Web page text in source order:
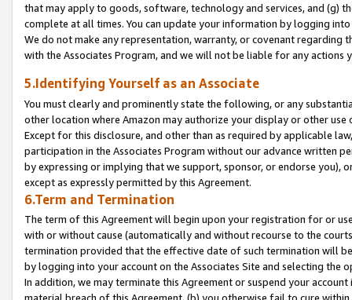
that may apply to goods, software, technology and services, and (g)
complete at all times. You can update your information by logging
We do not make any representation, warranty, or covenant regarding
with the Associates Program, and we will not be liable for any actions
5.Identifying Yourself as an Associate
You must clearly and prominently state the following, or any
other location where Amazon may authorize your display or other
Except for this disclosure, and other than as required by applicable
participation in the Associates Program without our advance written
by expressing or implying that we support, sponsor, or endorse you),
except as expressly permitted by this Agreement.
6.Term and Termination
The term of this Agreement will begin upon your registration for or
with or without cause (automatically and without recourse to the
termination provided that the effective date of such termination will
by logging into your account on the Associates Site and selecting the
In addition, we may terminate this Agreement or suspend your
material breach of this Agreement, (b) you otherwise fail to cure